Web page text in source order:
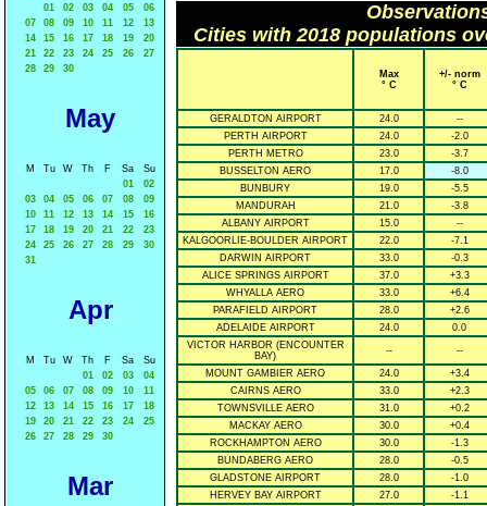
01
02 03 04 05
06
07
08 09 10 11 12
13
14
15 16 17 18 19
20
21
22 23 24 25 26
27
28
29 30
May
M Tu W Th F Sa
Su
01
02
03
04 05 06 07 08
09
10
11 12 13 14 15
16
17
18 19 20 21 22
23
24
25 26 27 28 29
30
31
Apr
M Tu W Th F Sa
Su
01
02 03
04
05
06 07 08 09 10
11
12
13 14 15 16 17
18
19
20 21 22 23 24
25
26
27 28 29 30
Mar
Cities with 2018 populations
Max
° C
+/- norm
° C
GERALDTON AIRPORT 24.0
--
PERTH AIRPORT
24.0
-2.0
PERTH METRO
23.0
-3.7
BUSSELTON AERO
17.0
-8.0
BUNBURY
19.0
-5.5
MANDURAH
21.0
-3.8
ALBANY AIRPORT
15.0
--
KALGOORLIE-BOULDER AIRPORT
22.0
-7.1
DARWIN AIRPORT
33.0
-0.3
ALICE SPRINGS AIRPORT
37.0
+3.3
WHYALLA AERO
33.0
+6.4
PARAFIELD AIRPORT
28.0
+2.6
ADELAIDE AIRPORT
24.0
0.0
VICTOR HARBOR (ENCOUNTER
BAY)
-- --
MOUNT GAMBIER AERO 24.0
+3.4
CAIRNS AERO
33.0
+2.3
TOWNSVILLE AERO
31.0
+0.2
MACKAY AERO
30.0
+0.4
ROCKHAMPTON AERO
30.0
-1.3
BUNDABERG AERO
28.0
-0.5
GLADSTONE AIRPORT
28.0
-1.0
HERVEY BAY AIRPORT
27.0
-1.1